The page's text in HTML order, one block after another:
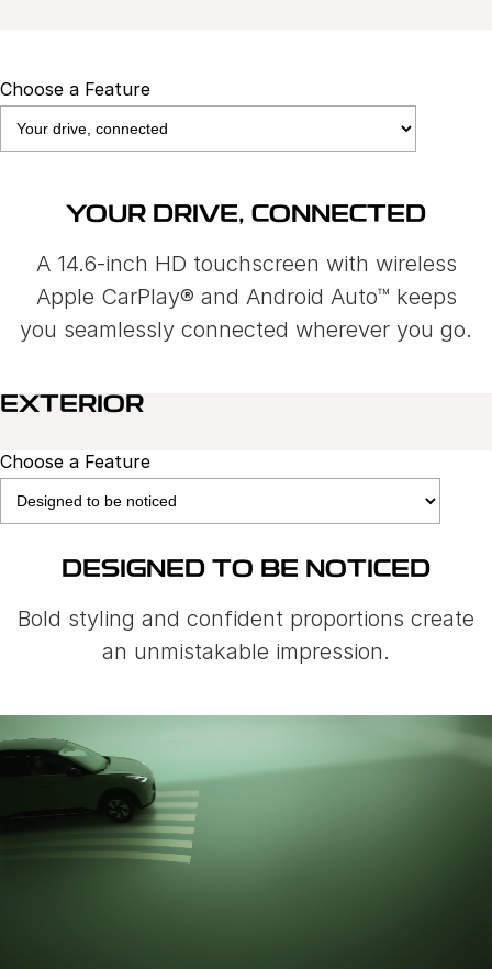
Choose a Feature
YOUR DRIVE, CONNECTED
A 14.6-inch HD touchscreen with wireless
Apple CarPlay® and Android Auto™ keeps
you seamlessly connected wherever you go.
EXTERIOR
Choose a Feature
DESIGNED TO BE NOTICED
Bold styling and confident proportions create
an unmistakable impression.